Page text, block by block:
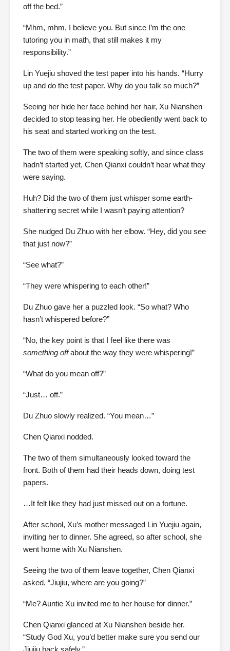
off the bed.”
“Mhm, mhm, I believe you. But since I’m the one
tutoring you in math, that still makes it my
responsibility.”
Lin Yuejiu shoved the test paper into his hands. “Hurry
up and do the test paper. Why do you talk so much?”
Seeing her hide her face behind her hair, Xu Nianshen
decided to stop teasing her. He obediently went back to
his seat and started working on the test.
The two of them were speaking softly, and since class
hadn’t started yet, Chen Qianxi couldn’t hear what they
were saying.
Huh? Did the two of them just whisper some earth-
shattering secret while I wasn’t paying attention?
She nudged Du Zhuo with her elbow. “Hey, did you see
that just now?”
“See what?”
“They were whispering to each other!”
Du Zhuo gave her a puzzled look. “So what? Who
hasn’t whispered before?”
“No, the key point is that I feel like there was
something offabout the way they were whispering!”
“What do you mean off?”
“Just… off.”
Du Zhuo slowly realized. “You mean…”
Chen Qianxi nodded.
The two of them simultaneously looked toward the
front. Both of them had their heads down, doing test
papers.
…It felt like they had just missed out on a fortune.
After school, Xu’s mother messaged Lin Yuejiu again,
inviting her to dinner. She agreed, so after school, she
went home with Xu Nianshen.
Seeing the two of them leave together, Chen Qianxi
asked, “Jiujiu, where are you going?”
“Me? Auntie Xu invited me to her house for dinner.”
Chen Qianxi glanced at Xu Nianshen beside her.
“Study God Xu, you’d better make sure you send our